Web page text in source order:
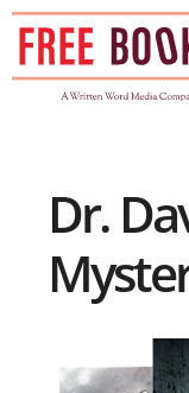
Skip
content
Dr.